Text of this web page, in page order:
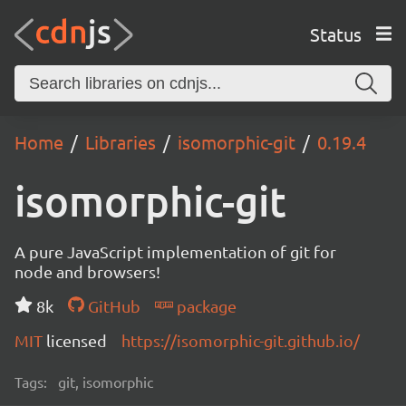
Status
Home Libraries isomorphic-git 0.19.4
isomorphic-git
A pure JavaScript implementation of git for
node and browsers!
8k
GitHub
package
MIT licensed https://isomorphic-git.github.io/
Tags: git, isomorphic